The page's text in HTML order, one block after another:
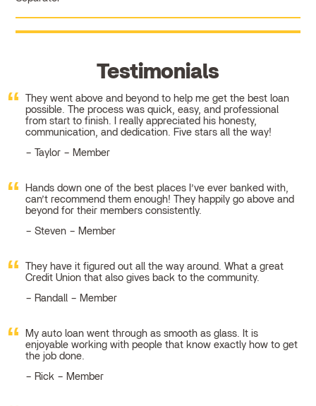
Testimonials
They went above and beyond to help me get the best loan
possible. The process was quick, easy, and professional
from start to finish. I really appreciated his honesty,
communication, and dedication. Five stars all the way!
Taylor – Member
Hands down one of the best places I’ve ever banked with,
can’t recommend them enough! They happily go above and
beyond for their members consistently.
Steven – Member
They have it figured out all the way around. What a great
Credit Union that also gives back to the community.
Randall – Member
My auto loan went through as smooth as glass. It is
enjoyable working with people that know exactly how to get
the job done.
Rick – Member